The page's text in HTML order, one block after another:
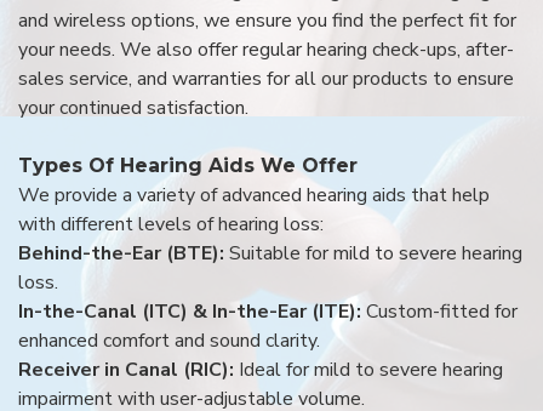
and wireless options, we ensure you find the perfect fit for
your needs. We also offer regular hearing check-ups, after-
sales service, and warranties for all our products to ensure
your continued satisfaction.
Types Of Hearing Aids We Offer
We provide a variety of advanced hearing aids that help
with different levels of hearing loss:
Behind-the-Ear (BTE): Suitable for mild to severe hearing
loss.
In-the-Canal (ITC) & In-the-Ear (ITE): Custom-fitted for
enhanced comfort and sound clarity.
Receiver in Canal (RIC): Ideal for mild to severe hearing
impairment with user-adjustable volume.